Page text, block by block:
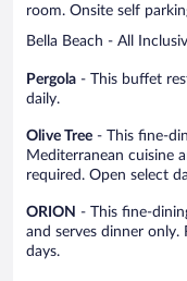
room. Onsite self
Bella Beach - All
Pergola - This buffet
daily.
Olive Tree - This fine-
Mediterranean cuisine
required. Open select
ORION - This fine-
and serves dinner only.
days.